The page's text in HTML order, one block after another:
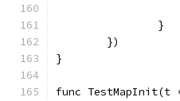
		}
	})
}
func